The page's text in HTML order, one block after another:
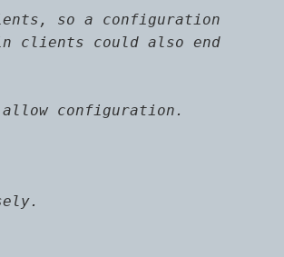
so a configuration
clients could also end
configuration.